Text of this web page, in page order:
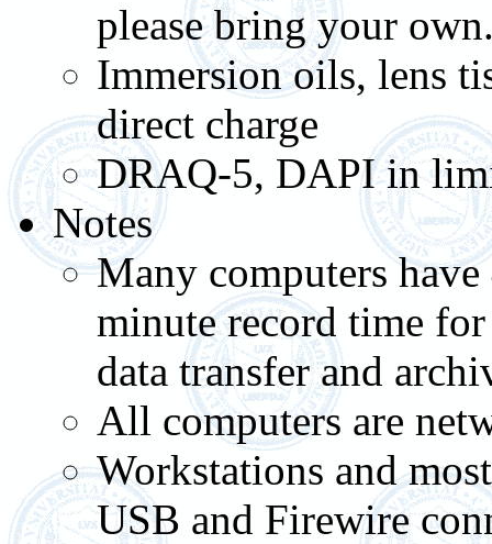
please bring your
Immersion oils, lens
direct charge
DRAQ-5, DAPI in
Notes
Many computers
minute record time
data transfer and
All computers are
Workstations and
USB and Firewire